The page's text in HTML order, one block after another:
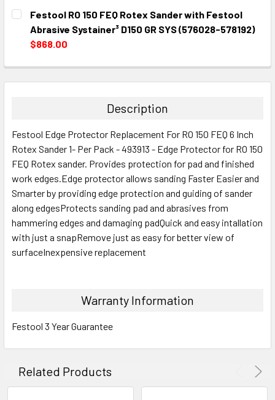
CURRENT
STOCK:
QUANTITY:
DECREASE QUANTITY:INCREASE QUANTITY:
Festool RO 150 FEQ Rotex Sander with Festool
Abrasive Systainer³ D150 GR SYS (576028-578192)
$868.00
DECREASE QUANTITY:INCREASE QUANTITY:
Description
Festool Edge Protector Replacement For RO 150 FEQ 6 Inch
Rotex Sander 1- Per Pack - 493913 - Edge Protector for RO 150
FEQ Rotex sander. Provides protection for pad and finished
work edges.Edge protector allows sanding Faster Easier and
Smarter by providing edge protection and guiding of sander
along edgesProtects sanding pad and abrasives from
hammering edges and damaging padQuick and easy intallation
with just a snapRemove just as easy for better view of
surfaceInexpensive replacement
Warranty Information
Festool 3 Year Guarantee
Related Products